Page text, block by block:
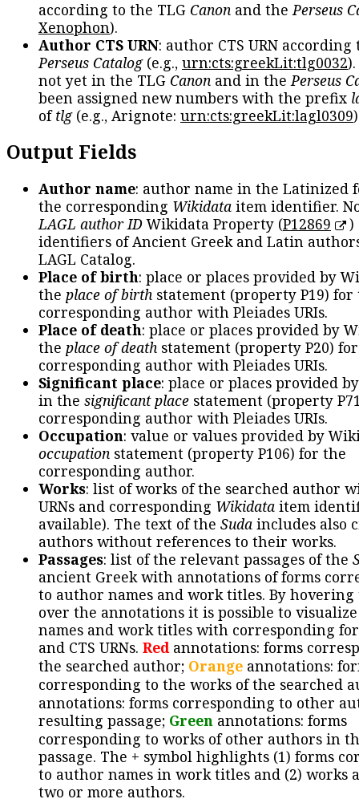
according to the TLG Canon and thePerseus
Xenophon).
Author CTS URN: author CTS URN according
Perseus Catalog(e.g., urn:cts:greekLit:tlg0032
not yet in the TLG Canon and in thePerseus
been assigned new numbers with the prefix
oftlg(e.g., Arignote: urn:cts:greekLit:lagl0309
Output Fields
Author name: author name in the Latinized
the corresponding Wikidata item identifier.
LAGL author IDWikidata Property (P12869
)
identifiers of Ancient Greek and Latin
LAGL Catalog.
Place of birth: place or places provided by
the place of birth statement (property P19) for
corresponding author with Pleiades URIs.
Place of death: place or places provided by
the place of death statement (property P20)
corresponding author with Pleiades URIs.
Significant place: place or places provided
in the significant place statement (property
corresponding author with Pleiades URIs.
Occupation: value or values provided by
occupation statement (property P106) for the
corresponding author.
Works: list of works of the searched author
URNs and corresponding Wikidata item
available). The text of the Suda includes also
authors without references to their works.
Passages: list of the relevant passages of the
ancient Greek with annotations of forms
to author names and work titles. By hovering
over the annotations it is possible to
names and work titles with corresponding
and CTS URNs. Redannotations: forms
the searched author; Orange annotations:
corresponding to the works of the searched
annotations: forms corresponding to other
resulting passage; Green annotations: forms
corresponding to works of other authors in
passage. The + symbol highlights (1) forms
to author names in work titles and (2) works
two or more authors.